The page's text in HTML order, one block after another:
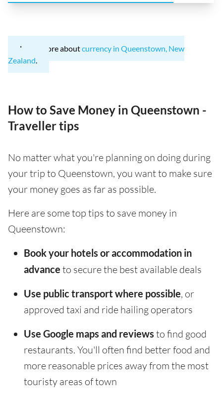
Learn more aboutcurrency in Queenstown, New
Zealand.
How to Save Money in Queenstown -
Traveller tips
No matter what you're planning on doing during
your trip to Queenstown, you want to make sure
your money goes as far as possible.
Here are some top tips to save money in
Queenstown:
Book your hotels or accommodation in
advance to secure the best available deals
Use public transport where possible, or
approved taxi and ride hailing operators
Use Google maps and reviews to find good
restaurants. You'll often find better food and
more reasonable prices away from the most
touristy areas of town